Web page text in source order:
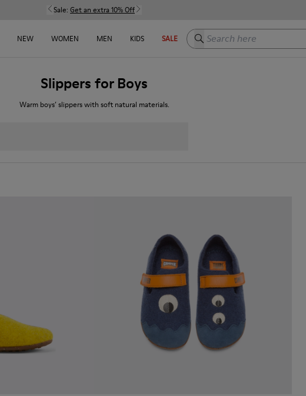
Sale: Get an extra 10% Off
NEW WOMEN MEN KIDS SALE Search here
Slippers for Boys
Warm boys’ slippers with soft natural materials.